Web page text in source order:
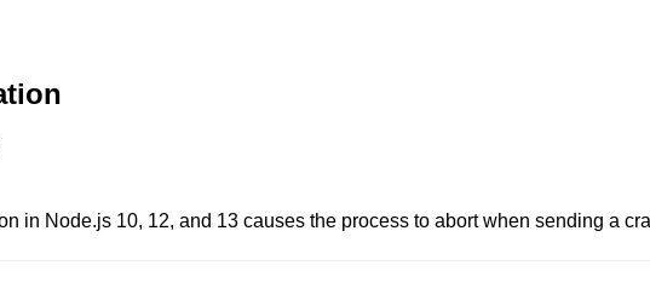
in Node.js 10, 12, and 13 causes the process to abort when sending a